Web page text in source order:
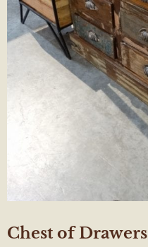
Chest of Drawers